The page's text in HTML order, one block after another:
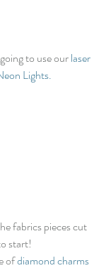
to use our laser
Lights.
fabrics pieces cut
start!
of diamond charms